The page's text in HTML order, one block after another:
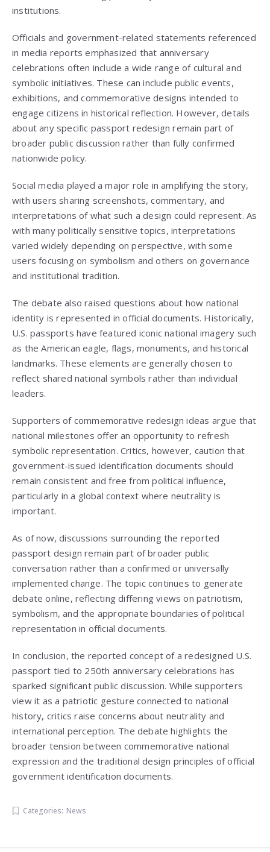
institutions.
Officials and government-related statements referenced
in media reports emphasized that anniversary
celebrations often include a wide range of cultural and
symbolic initiatives. These can include public events,
exhibitions, and commemorative designs intended to
engage citizens in historical reflection. However, details
about any specific passport redesign remain part of
broader public discussion rather than fully confirmed
nationwide policy.
Social media played a major role in amplifying the story,
with users sharing screenshots, commentary, and
interpretations of what such a design could represent. As
with many politically sensitive topics, interpretations
varied widely depending on perspective, with some
users focusing on symbolism and others on governance
and institutional tradition.
The debate also raised questions about how national
identity is represented in official documents. Historically,
U.S. passports have featured iconic national imagery such
as the American eagle, flags, monuments, and historical
landmarks. These elements are generally chosen to
reflect shared national symbols rather than individual
leaders.
Supporters of commemorative redesign ideas argue that
national milestones offer an opportunity to refresh
symbolic representation. Critics, however, caution that
government-issued identification documents should
remain consistent and free from political influence,
particularly in a global context where neutrality is
important.
As of now, discussions surrounding the reported
passport design remain part of broader public
conversation rather than a confirmed or universally
implemented change. The topic continues to generate
debate online, reflecting differing views on patriotism,
symbolism, and the appropriate boundaries of political
representation in official documents.
In conclusion, the reported concept of a redesigned U.S.
passport tied to 250th anniversary celebrations has
sparked significant public discussion. While supporters
view it as a patriotic gesture connected to national
history, critics raise concerns about neutrality and
international perception. The debate highlights the
broader tension between commemorative national
expression and the traditional design principles of official
government identification documents.
Categories: News